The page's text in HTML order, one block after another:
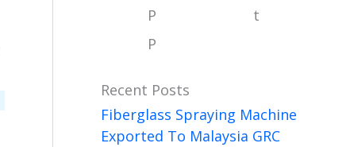
P
P
t
Recent Posts
Fiberglass Spraying Machine
Exported To Malaysia GRC